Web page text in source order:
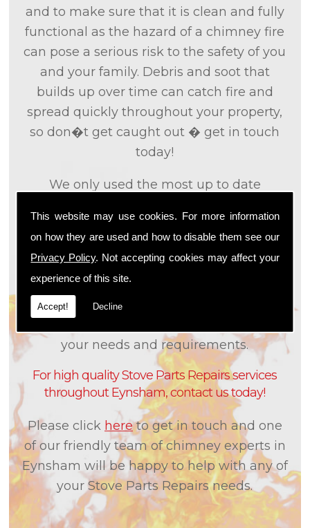
This website may use cookies. For more information
on how they are used and how to disable them see our
Privacy Policy. Not accepting cookies may affect your
experience of this site.
Accept! Decline
and to make sure that it is clean and fully
functional as the hazard of a chimney fire
can pose a serious risk to the safety of you
and your family. Debris and soot that
builds up over time can catch fire and
spread quickly throughout your property,
so don�t get caught out � get in touch
today!
We only used the most up to date
methods that we knoware effective and
efficient to provide you with the best
service possible. We will work closely with
you so that we can fully understand what
it is that you are looking for, so that we can
your needs and requirements.
For high quality Stove Parts Repairs services
throughout Eynsham, contact us today!
Please click hereto get in touch and one
of our friendly team of chimney experts in
Eynsham will be happy to help with any of
your Stove Parts Repairs needs.